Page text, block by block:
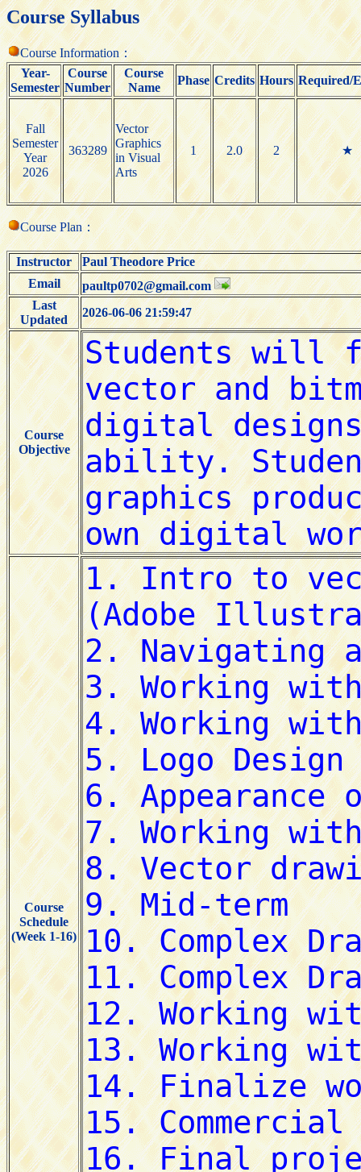
Course Syllabus
Course Information：
Year-
Semester
Course
Number
Course
Name
Phase Credits Hours Required/
Fall
Semester
Year
2026
363289
Vector
Graphics
in Visual
Arts
1 2.0 2 ★
Course Plan：
Instructor
Paul Theodore Price
Email
paultp0702@gmail.com
Last
Updated
2026-06-06 21:59:47
Course
Objective
Course
Schedule
(Week 1-16)